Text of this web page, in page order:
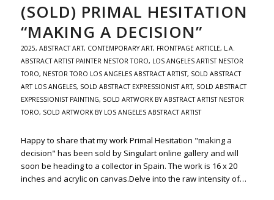
(SOLD) PRIMAL HESITATION
“MAKING A DECISION”
2025, ABSTRACT ART, CONTEMPORARY ART, FRONTPAGE ARTICLE, L.A.
ABSTRACT ARTIST PAINTER NESTOR TORO, LOS ANGELES ARTIST NESTOR
TORO, NESTOR TORO LOS ANGELES ABSTRACT ARTIST, SOLD ABSTRACT
ART LOS ANGELES, SOLD ABSTRACT EXPRESSIONIST ART, SOLD ABSTRACT
EXPRESSIONIST PAINTING, SOLD ARTWORK BY ABSTRACT ARTIST NESTOR
TORO, SOLD ARTWORK BY LOS ANGELES ABSTRACT ARTIST
Happy to share that my work Primal Hesitation "making a
decision" has been sold by Singulart online gallery and will
soon be heading to a collector in Spain. The work is 16 x 20
inches and acrylic on canvas.Delve into the raw intensity of…